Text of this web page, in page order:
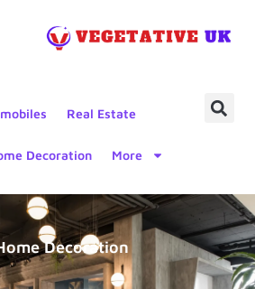
Real Estate
Decoration More
Decoration